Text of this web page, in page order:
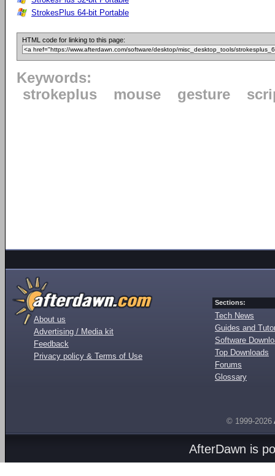
StrokesPlus 64-bit Portable
HTML code for linking to this page:
Keywords:
strokeplus
mouse gesture
About us
Advertising / Media kit
Feedback
Privacy policy & Terms of Use
Sections:
Tech News
Guides and
Software
Top Downloads
Forums
Glossary
© 1999-2026
AfterDawn is